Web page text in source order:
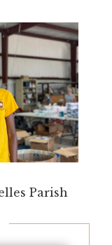
Parish